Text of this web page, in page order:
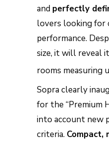
and perfectly
lovers looking for
performance.
size, it will reveal
rooms measuring
Sopra clearly
for the “Premium
into account new
criteria. Compact,